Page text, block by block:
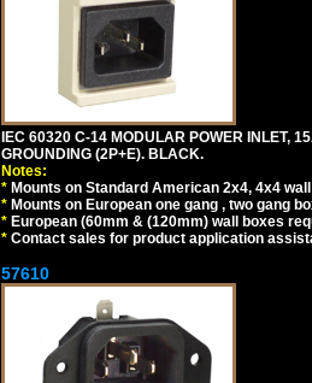
IEC 60320 C-14 MODULAR POWER INLET,
GROUNDING (2P+E). BLACK.
Notes:
* Mounts on Standard American 2x4, 4x4
* Mounts on European one gang , two gang
* European (60mm & (120mm) wall boxes
* Contact sales for product application
57610